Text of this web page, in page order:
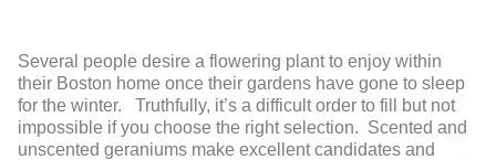
Several people desire a flowering plant to enjoy within
their Boston home once their gardens have gone to sleep
for the winter. Truthfully, it’s a difficult order to fill but not
impossible if you choose the right selection. Scented and
unscented geraniums make excellent candidates and